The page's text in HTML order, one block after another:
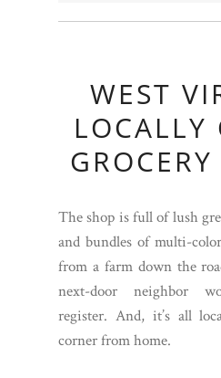
WEST
LOCALLY
The shop is full of lush
and bundles of multi-
from a farm down the
next-door neighbor
register. And, it’s all
corner from home.